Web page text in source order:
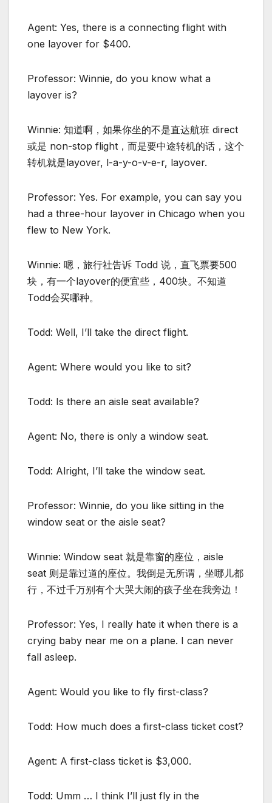
Agent: Yes, there is a connecting flight with
one layover for $400.
Professor: Winnie, do you know what a
layover is?
Winnie: 知道啊，如果你坐的不是直达航班 direct
或是 non-stop flight，而是要中途转机的话，这个
转机就是layover, l-a-y-o-v-e-r, layover.
Professor: Yes. For example, you can say you
had a three-hour layover in Chicago when you
flew to New York.
Winnie: 嗯，旅行社告诉 Todd 说，直飞票要500
块，有一个layover的便宜些，400块。不知道
Todd会买哪种。
Todd: Well, I’ll take the direct flight.
Agent: Where would you like to sit?
Todd: Is there an aisle seat available?
Agent: No, there is only a window seat.
Todd: Alright, I’ll take the window seat.
Professor: Winnie, do you like sitting in the
window seat or the aisle seat?
Winnie: Window seat 就是靠窗的座位，aisle
seat 则是靠过道的座位。我倒是无所谓，坐哪儿都
行，不过千万别有个大哭大闹的孩子坐在我旁边！
Professor: Yes, I really hate it when there is a
crying baby near me on a plane. I can never
fall asleep.
Agent: Would you like to fly first-class?
Todd: How much does a first-class ticket cost?
Agent: A first-class ticket is $3,000.
Todd: Umm … I think I’ll just fly in the